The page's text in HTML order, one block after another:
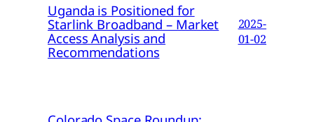
Uganda is Positioned for
Starlink Broadband – Market
Access Analysis and
Recommendations
2025-
01-02